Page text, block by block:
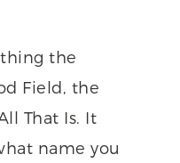
the
Field, the
That Is. It
name you